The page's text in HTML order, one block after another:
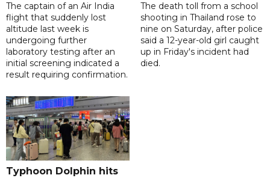
The captain of an Air India
flight that suddenly lost
altitude last week is
undergoing further
laboratory testing after an
initial screening indicated a
result requiring confirmation.
The death toll from a school
shooting in Thailand rose to
nine on Saturday, after police
said a 12-year-old girl caught
up in Friday's incident had
died.
Typhoon Dolphin hits